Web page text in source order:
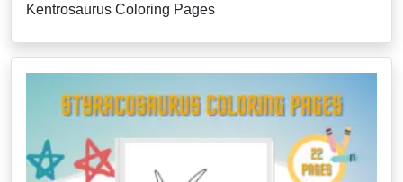
Kentrosaurus Coloring Pages